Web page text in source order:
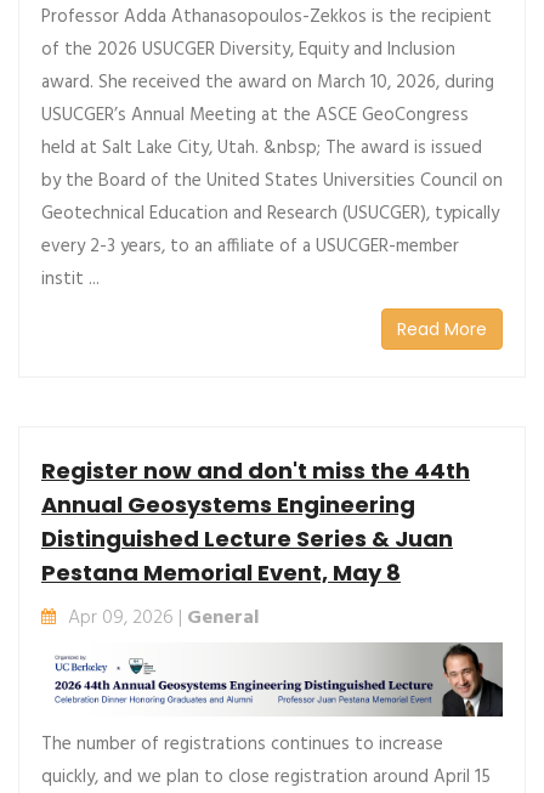
Professor Adda Athanasopoulos-Zekkos is the recipient
of the 2026 USUCGER Diversity, Equity and Inclusion
award. She received the award on March 10, 2026, during
USUCGER’s Annual Meeting at the ASCE GeoCongress
held at Salt Lake City, Utah. &nbsp; The award is issued
by the Board of the United States Universities Council on
Geotechnical Education and Research (USUCGER), typically
every 2-3 years, to an affiliate of a USUCGER-member
instit ...
Read More
Register now and don't miss the 44th
Annual Geosystems Engineering
Distinguished Lecture Series & Juan
Pestana Memorial Event, May 8
Apr 09, 2026 | General
The number of registrations continues to increase
quickly, and we plan to close registration around April 15